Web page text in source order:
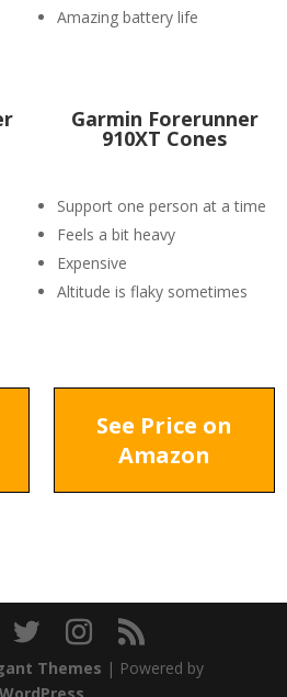
Amazing battery life
Garmin Forerunner
910XT Cones
Support one person at a time
Feels a bit heavy
Expensive
Altitude is flaky sometimes
See Price on
Amazon
Themes | Powered by